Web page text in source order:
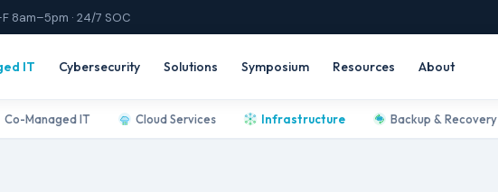
8am–5pm · 24/7 SOC
IT Cybersecurity Solutions Symposium Resources About
Co-Managed IT Cloud Services Infrastructure Backup & Recovery